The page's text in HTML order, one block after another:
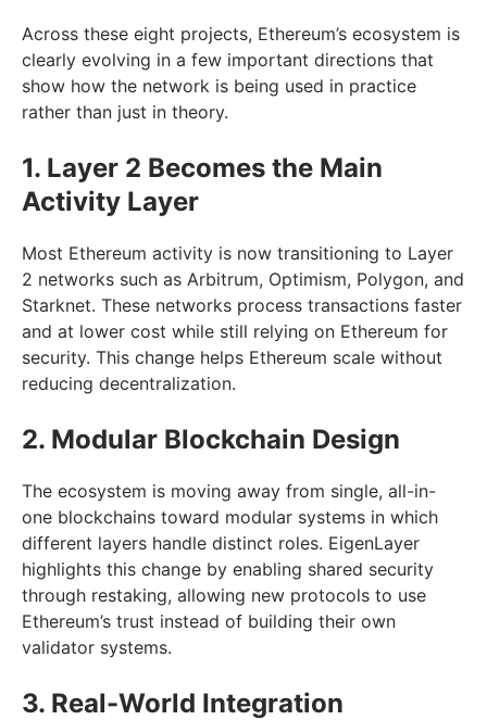
Across these eight projects, Ethereum’s ecosystem is
clearly evolving in a few important directions that
show how the network is being used in practice
rather than just in theory.
1. Layer 2 Becomes the Main
Activity Layer
Most Ethereum activity is now transitioning to Layer
2 networks such as Arbitrum, Optimism, Polygon, and
Starknet. These networks process transactions faster
and at lower cost while still relying on Ethereum for
security. This change helps Ethereum scale without
reducing decentralization.
2. Modular Blockchain Design
The ecosystem is moving away from single, all-in-
one blockchains toward modular systems in which
different layers handle distinct roles. EigenLayer
highlights this change by enabling shared security
through restaking, allowing new protocols to use
Ethereum’s trust instead of building their own
validator systems.
3. Real-World Integration